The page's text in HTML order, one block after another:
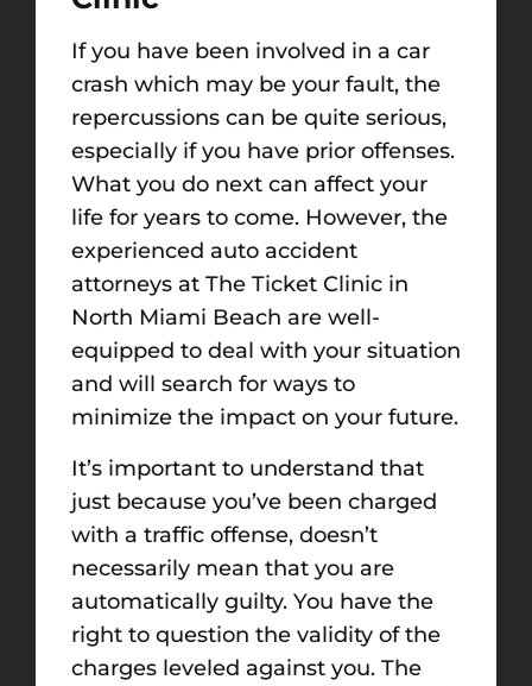
If you have been involved in a car
crash which may be your fault, the
repercussions can be quite serious,
especially if you have prior offenses.
What you do next can affect your
life for years to come. However, the
experienced auto accident
attorneys at The Ticket Clinic in
North Miami Beach are well-
equipped to deal with your situation
and will search for ways to
minimize the impact on your future.
It’s important to understand that
just because you’ve been charged
with a traffic offense, doesn’t
necessarily mean that you are
automatically guilty. You have the
right to question the validity of the
charges leveled against you. The